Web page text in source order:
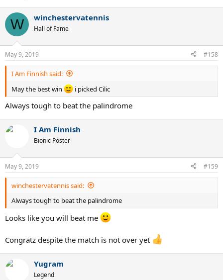
W winchestervatennis
Hall of Fame
May 9, 2019 #158
I Am Finnish said:
May the best win
i picked Cilic
Always tough to beat the palindrome
I Am Finnish
Bionic Poster
May 9, 2019 #159
winchestervatennis said:
Always tough to beat the palindrome
Looks like you will beat me
Congratz despite the match is not over yet
Yugram
Legend